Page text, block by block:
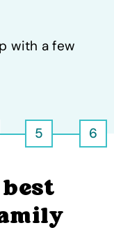
with a few
5 6